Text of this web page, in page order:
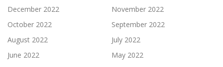
December 2022
November 2022
October 2022
September 2022
August 2022
July 2022
June 2022
May 2022